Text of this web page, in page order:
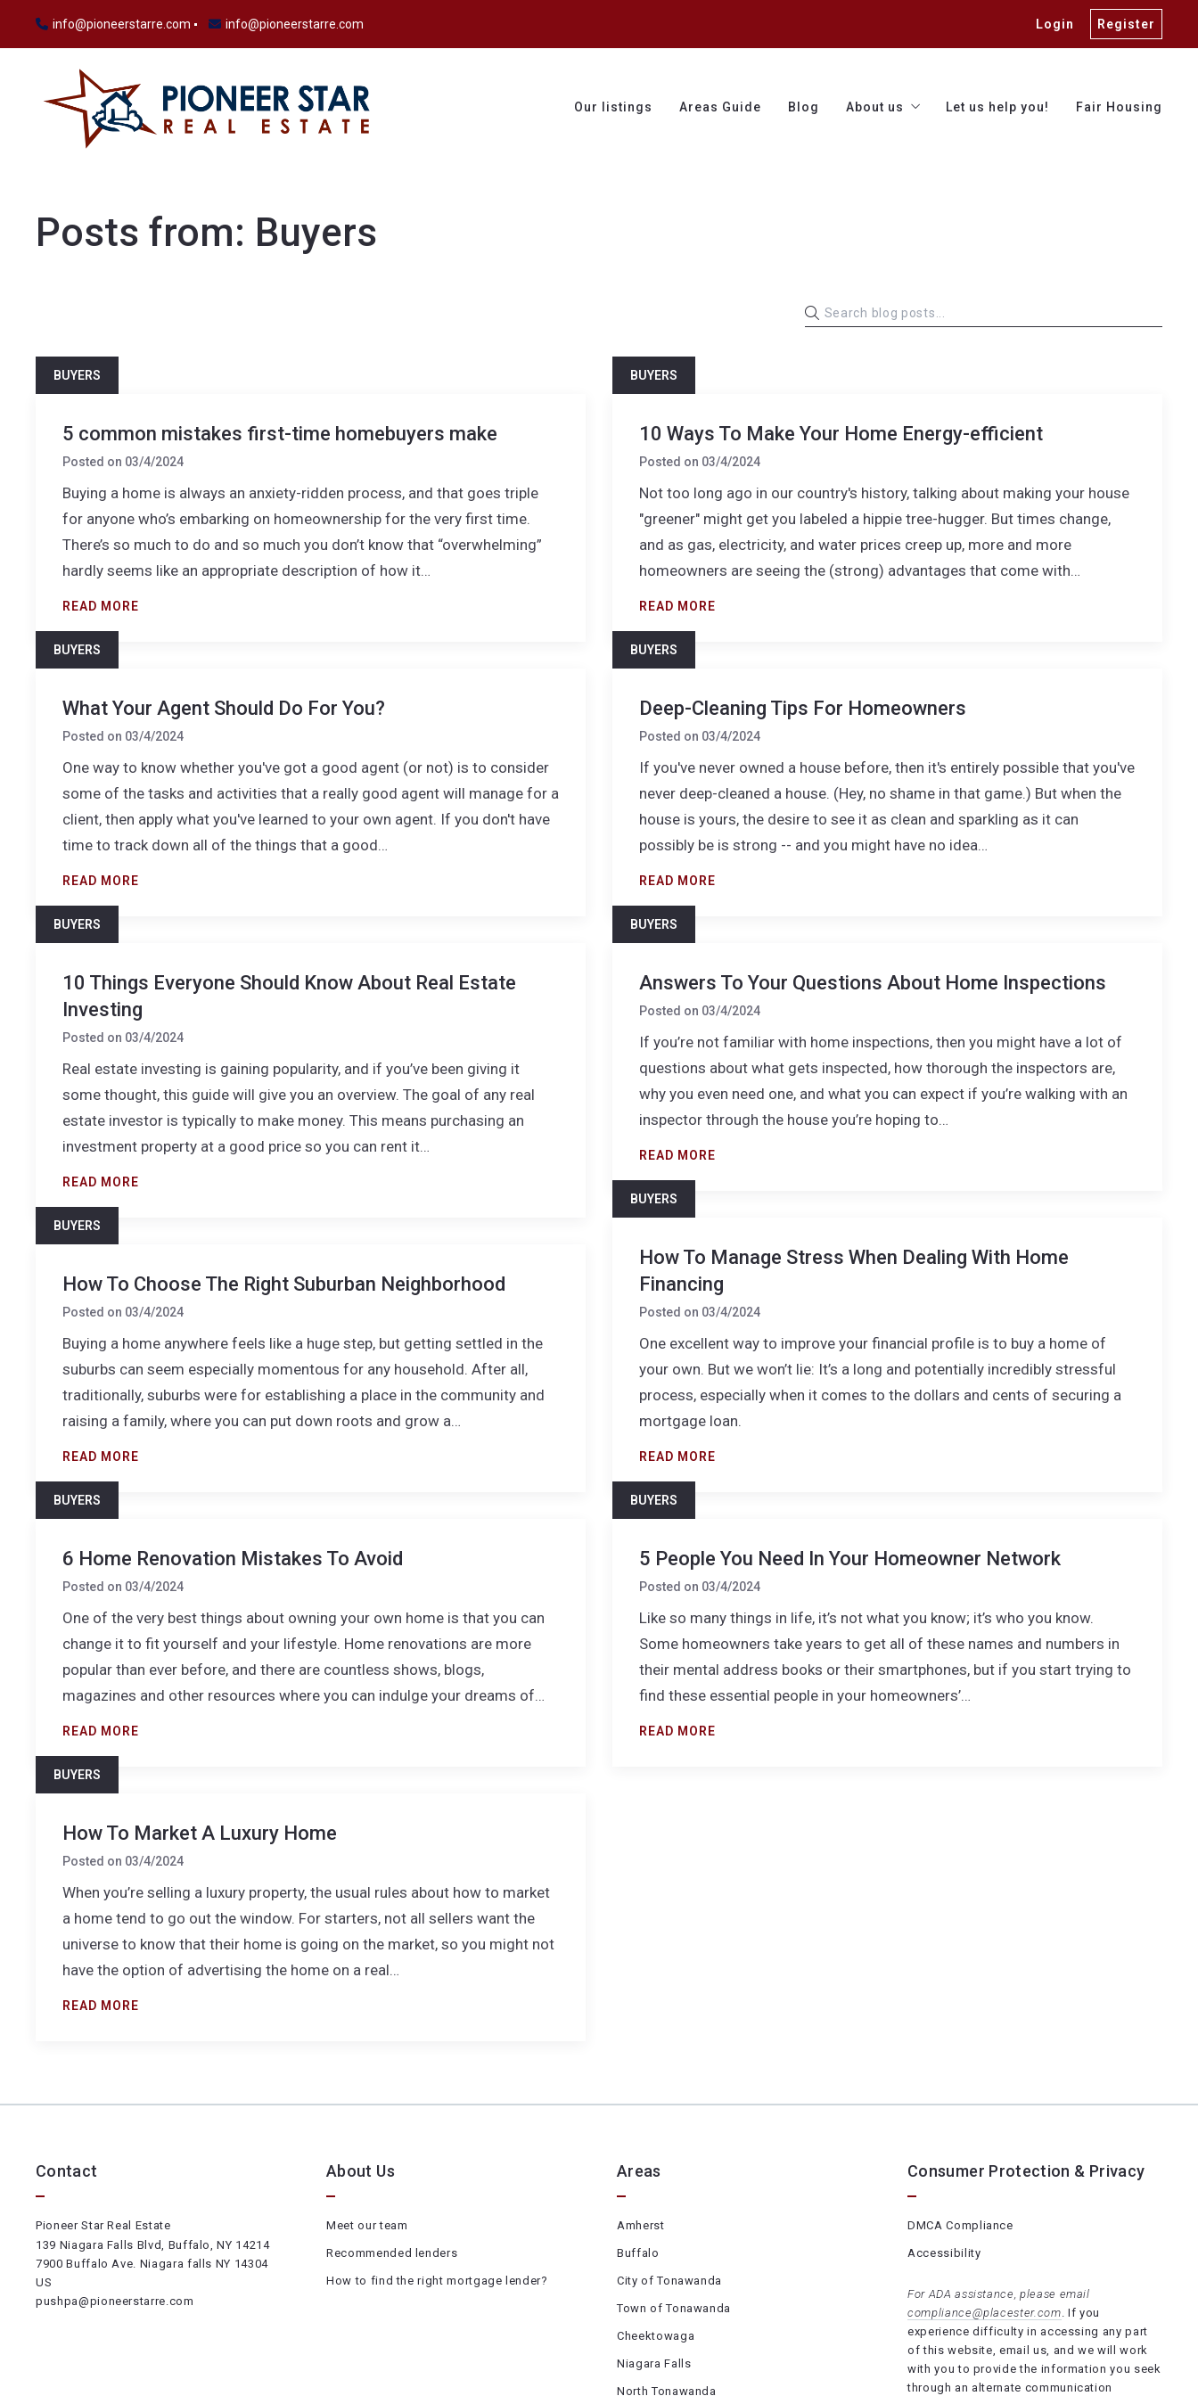
info@pioneerstarre.com info@pioneerstarre.com Login Register
Our listings Areas Guide Blog About us Let us help you! Fair Housing
Posts from: Buyers
BUYERS
5 common mistakes first-time homebuyers make
Posted on 03/4/2024
Buying a home is always an anxiety-ridden process, and that goes triple
for anyone who’s embarking on homeownership for the very first time.
There’s so much to do and so much you don’t know that “overwhelming”
hardly seems like an appropriate description of how it…
READ MORE
BUYERS
10 Ways To Make Your Home Energy-efficient
Posted on 03/4/2024
Not too long ago in our country's history, talking about making your house
"greener" might get you labeled a hippie tree-hugger. But times change,
and as gas, electricity, and water prices creep up, more and more
homeowners are seeing the (strong) advantages that come with…
READ MORE
BUYERS
What Your Agent Should Do For You?
Posted on 03/4/2024
One way to know whether you've got a good agent (or not) is to consider
some of the tasks and activities that a really good agent will manage for a
client, then apply what you've learned to your own agent. If you don't have
time to track down all of the things that a good…
READ MORE
BUYERS
Deep-Cleaning Tips For Homeowners
Posted on 03/4/2024
If you've never owned a house before, then it's entirely possible that you've
never deep-cleaned a house. (Hey, no shame in that game.) But when the
house is yours, the desire to see it as clean and sparkling as it can
possibly be is strong -- and you might have no idea…
READ MORE
BUYERS
10 Things Everyone Should Know About Real Estate
Investing
Posted on 03/4/2024
Real estate investing is gaining popularity, and if you’ve been giving it
some thought, this guide will give you an overview. The goal of any real
estate investor is typically to make money. This means purchasing an
investment property at a good price so you can rent it…
READ MORE
BUYERS
Answers To Your Questions About Home Inspections
Posted on 03/4/2024
If you’re not familiar with home inspections, then you might have a lot of
questions about what gets inspected, how thorough the inspectors are,
why you even need one, and what you can expect if you’re walking with an
inspector through the house you’re hoping to…
READ MORE
BUYERS
How To Manage Stress When Dealing With Home
Financing
Posted on 03/4/2024
One excellent way to improve your financial profile is to buy a home of
your own. But we won’t lie: It’s a long and potentially incredibly stressful
process, especially when it comes to the dollars and cents of securing a
mortgage loan.
READ MORE
BUYERS
How To Choose The Right Suburban Neighborhood
Posted on 03/4/2024
Buying a home anywhere feels like a huge step, but getting settled in the
suburbs can seem especially momentous for any household. After all,
traditionally, suburbs were for establishing a place in the community and
raising a family, where you can put down roots and grow a…
READ MORE
BUYERS
6 Home Renovation Mistakes To Avoid
Posted on 03/4/2024
One of the very best things about owning your own home is that you can
change it to fit yourself and your lifestyle. Home renovations are more
popular than ever before, and there are countless shows, blogs,
magazines and other resources where you can indulge your dreams of…
READ MORE
BUYERS
5 People You Need In Your Homeowner Network
Posted on 03/4/2024
Like so many things in life, it’s not what you know; it’s who you know.
Some homeowners take years to get all of these names and numbers in
their mental address books or their smartphones, but if you start trying to
find these essential people in your homeowners’…
READ MORE
BUYERS
How To Market A Luxury Home
Posted on 03/4/2024
When you’re selling a luxury property, the usual rules about how to market
a home tend to go out the window. For starters, not all sellers want the
universe to know that their home is going on the market, so you might not
have the option of advertising the home on a real…
READ MORE
Contact
Pioneer Star Real Estate
139 Niagara Falls Blvd, Buffalo, NY 14214
7900 Buffalo Ave. Niagara falls NY 14304
US
pushpa@pioneerstarre.com
About Us
Meet our team
Recommended lenders
How to find the right mortgage lender?
Areas
Amherst
Buffalo
City of Tonawanda
Town of Tonawanda
Cheektowaga
Niagara Falls
North Tonawanda
Consumer Protection & Privacy
DMCA Compliance
Accessibility
For ADA assistance, please email
compliance@placester.com . If you
experience difficulty in accessing any part
of this website, email us, and we will work
with you to provide the information you seek
through an alternate communication